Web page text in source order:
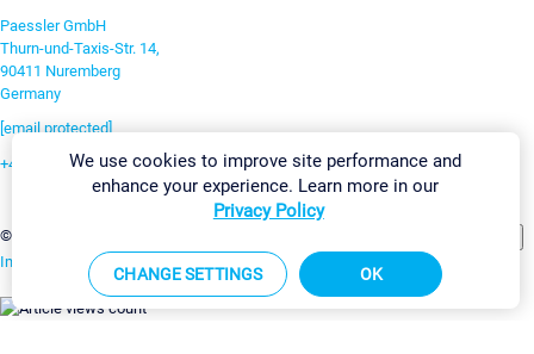
Paessler GmbH
Thurn-und-Taxis-Str. 14,
90411 Nuremberg
Germany
[email protected]
+49 911 93775-0
©2026 Paessler GmbH
Imprint Report Vulnerability Download & InstallSitemap
We use cookies to improve site performance and
enhance your experience. Learn more in our
Privacy Policy
CHANGE SETTINGS OK